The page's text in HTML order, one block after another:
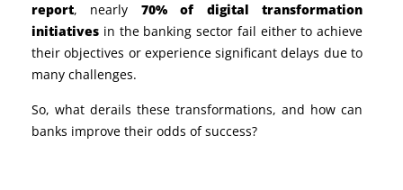
report, nearly 70% of digital transformation
initiatives in the banking sector fail either to achieve
their objectives or experience significant delays due to
many challenges.
So, what derails these transformations, and how can
banks improve their odds of success?